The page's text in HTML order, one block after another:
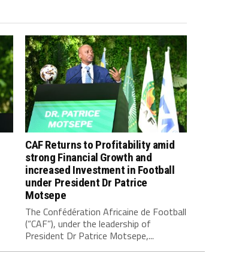
CAF Returns to Profitability amid
strong Financial Growth and
increased Investment in Football
under President Dr Patrice
Motsepe
The Confédération Africaine de Football
(“CAF”), under the leadership of
President Dr Patrice Motsepe,...